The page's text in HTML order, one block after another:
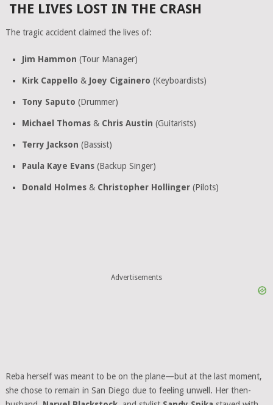
THE LIVES LOST IN THE CRASH
The tragic accident claimed the lives of:
Jim Hammon (Tour Manager)
Kirk Cappello & Joey Cigainero (Keyboardists)
Tony Saputo (Drummer)
Michael Thomas& Chris Austin (Guitarists)
Terry Jackson (Bassist)
Paula Kaye Evans(Backup Singer)
Donald Holmes& Christopher Hollinger(Pilots)
Advertisements
Reba herself was meant to be on the plane—but at the last moment,
she chose to remain in San Diego due to feeling unwell. Her then-